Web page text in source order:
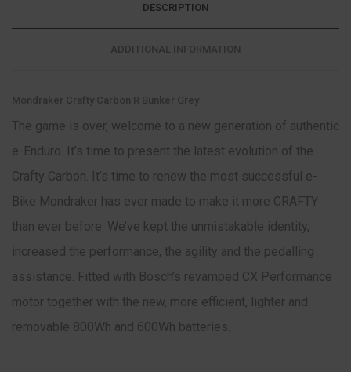
DESCRIPTION
ADDITIONAL INFORMATION
Mondraker Crafty Carbon R Bunker Grey
The game is over, welcome to a new generation of authentic
e-Enduro. It’s time to present the latest evolution of the
Crafty Carbon. It’s time to renew the most successful e-
Bike Mondraker has ever made to make it more CRAFTY
than ever before. We’ve kept the unmistakable identity,
increased the performance, the agility and the pedalling
assistance. Fitted with Bosch’s revamped CX Performance
motor together with the new, more efficient, lighter and
removable 800Wh and 600Wh batteries.